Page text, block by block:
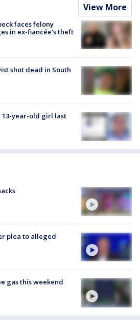
View More
faces felony
in ex-fiancée's theft
shot dead in South
13-year-old girl last
plea to alleged
gas this weekend